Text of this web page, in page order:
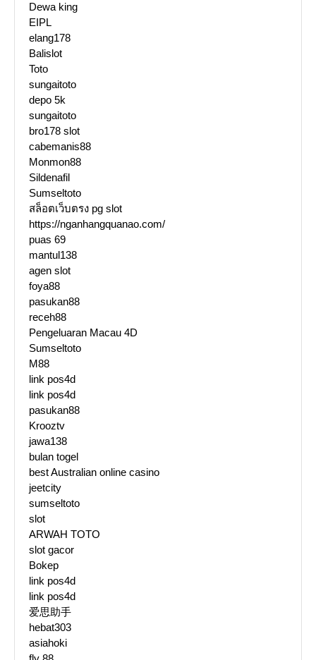
Dewa king
EIPL
elang178
Balislot
Toto
sungaitoto
depo 5k
sungaitoto
bro178 slot
cabemanis88
Monmon88
Sildenafil
Sumseltoto
สล็อตเว็บตรง pg slot
https://nganhangquanao.com/
puas 69
mantul138
agen slot
foya88
pasukan88
receh88
Pengeluaran Macau 4D
Sumseltoto
M88
link pos4d
link pos4d
pasukan88
Krooztv
jawa138
bulan togel
best Australian online casino
jeetcity
sumseltoto
slot
ARWAH TOTO
slot gacor
Bokep
link pos4d
link pos4d
爱思助手
hebat303
asiahoki